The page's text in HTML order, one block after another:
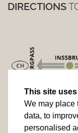
This site
We may place
data, to
personalised
DIRECTIONS